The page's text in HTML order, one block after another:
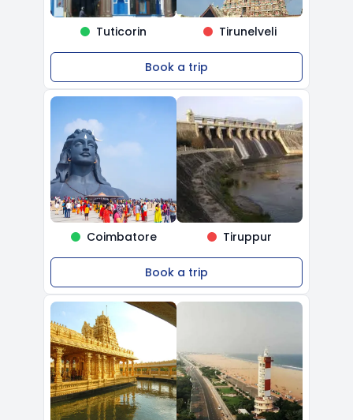
Tuticorin Tirunelveli
Book a trip
Coimbatore Tiruppur
Book a trip